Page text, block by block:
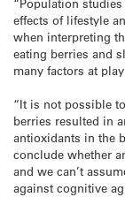
“Population
effects of lifestyle
when interpreting
eating berries and
many factors at
“It is not possible
berries resulted in
antioxidants in the
conclude whether
and we can’t
against cognitive